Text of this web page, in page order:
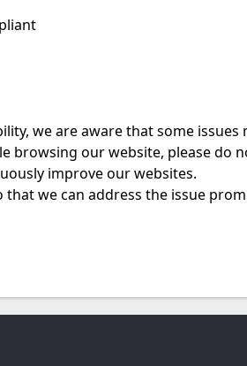
we are aware that some issues
browsing our website, please do
improve our websites.
that we can address the issue